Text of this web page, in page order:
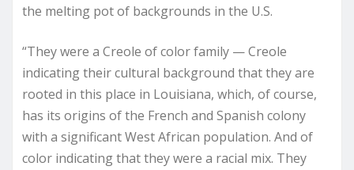
the melting pot of backgrounds in the U.S.
“They were a Creole of color family — Creole
indicating their cultural background that they are
rooted in this place in Louisiana, which, of course,
has its origins of the French and Spanish colony
with a significant West African population. And of
color indicating that they were a racial mix. They